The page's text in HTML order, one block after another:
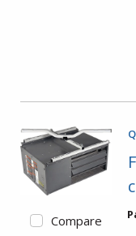
Compare